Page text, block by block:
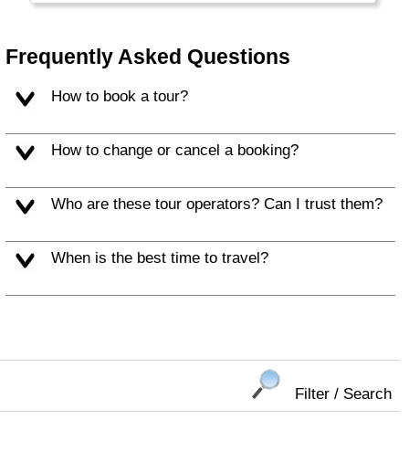
Balearic Islands (Mallorca, Ibiza) and c) the
Frequently Asked Questions
How to book a tour?
How to change or cancel a booking?
Who are these tour operators? Can I trust them?
When is the best time to travel?
Filter / Search